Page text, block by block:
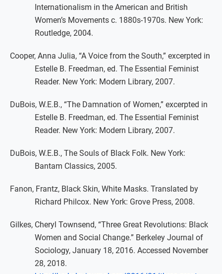
Internationalism in the American and British
Women’s Movements c. 1880s-1970s. New York:
Routledge, 2004.
Cooper, Anna Julia, “A Voice from the South,” excerpted in
Estelle B. Freedman, ed. The Essential Feminist
Reader. New York: Modern Library, 2007.
DuBois, W.E.B., “The Damnation of Women,” excerpted in
Estelle B. Freedman, ed. The Essential Feminist
Reader. New York: Modern Library, 2007.
DuBois, W.E.B., The Souls of Black Folk. New York:
Bantam Classics, 2005.
Fanon, Frantz, Black Skin, White Masks. Translated by
Richard Philcox. New York: Grove Press, 2008.
Gilkes, Cheryl Townsend, “Three Great Revolutions: Black
Women and Social Change.” Berkeley Journal of
Sociology, January 18, 2016. Accessed November
28, 2018.